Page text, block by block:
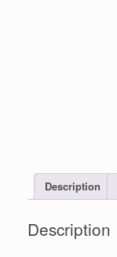
Description
Description